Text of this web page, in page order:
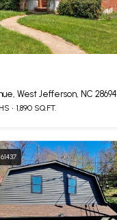
West Jefferson, NC 28694
1,890 SQ.FT.